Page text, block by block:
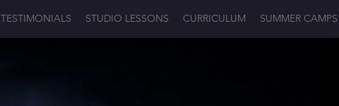
TESTIMONIALS STUDIO LESSONS CURRICULUM SUMMER CAMPS